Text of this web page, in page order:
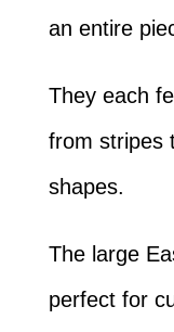
an entire
They each
from stripes
shapes.
The large
perfect for